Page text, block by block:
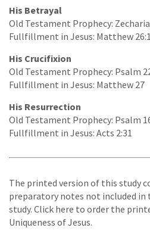
His Betrayal
Old Testament Prophecy:
Fullfillment in Jesus: Matthew
His Crucifixion
Old Testament Prophecy: Psalm
Fullfillment in Jesus: Matthew 27
His Resurrection
Old Testament Prophecy: Psalm
Fullfillment in Jesus: Acts 2:31
The printed version of this study
preparatory notes not included
study. Click here to order the
Uniqueness of Jesus.